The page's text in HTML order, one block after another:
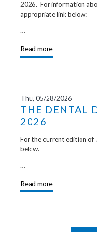
2026. For information
appropriate link below:
…
Read more
Thu, 05/28/2026
THE DENTAL
2026
For the current edition of
below.
…
Read more